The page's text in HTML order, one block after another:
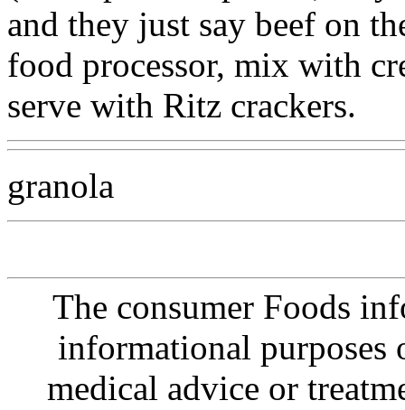
and they just say beef on
food processor, mix with
serve with Ritz crackers.
granola
The consumer Foods
informational purposes
medical advice or